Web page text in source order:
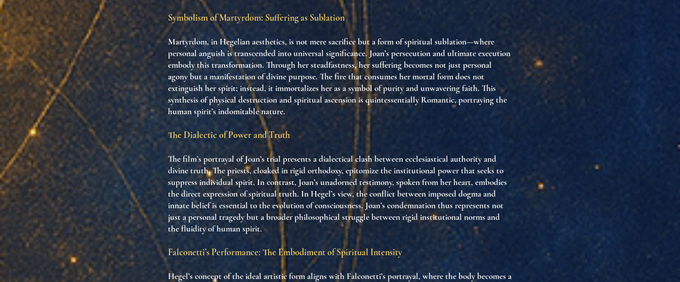
Symbolism of Martyrdom: Suffering as Sublation
Martyrdom, in Hegelian aesthetics, is not mere sacrifice but a form of spiritual sublation—where
personal anguish is transcended into universal significance. Joan’s persecution and ultimate execution
embody this transformation. Through her steadfastness, her suffering becomes not just personal
agony but a manifestation of divine purpose. The fire that consumes her mortal form does not
extinguish her spirit; instead, it immortalizes her as a symbol of purity and unwavering faith. This
synthesis of physical destruction and spiritual ascension is quintessentially Romantic, portraying the
human spirit’s indomitable nature.
The Dialectic of Power and Truth
The film’s portrayal of Joan’s trial presents a dialectical clash between ecclesiastical authority and
divine truth. The priests, cloaked in rigid orthodoxy, epitomize the institutional power that seeks to
suppress individual spirit. In contrast, Joan’s unadorned testimony, spoken from her heart, embodies
the direct expression of spiritual truth. In Hegel’s view, the conflict between imposed dogma and
innate belief is essential to the evolution of consciousness. Joan’s condemnation thus represents not
just a personal tragedy but a broader philosophical struggle between rigid institutional norms and
the fluidity of human spirit.
Falconetti’s Performance: The Embodiment of Spiritual Intensity
Hegel’s concept of the ideal artistic form aligns with Falconetti’s portrayal, where the body becomes a